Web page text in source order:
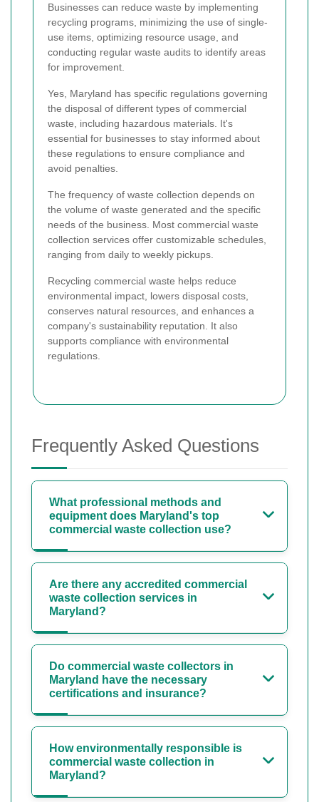
Businesses can reduce waste by implementing
recycling programs, minimizing the use of single-
use items, optimizing resource usage, and
conducting regular waste audits to identify areas
for improvement.
Yes, Maryland has specific regulations governing
the disposal of different types of commercial
waste, including hazardous materials. It's
essential for businesses to stay informed about
these regulations to ensure compliance and
avoid penalties.
The frequency of waste collection depends on
the volume of waste generated and the specific
needs of the business. Most commercial waste
collection services offer customizable schedules,
ranging from daily to weekly pickups.
Recycling commercial waste helps reduce
environmental impact, lowers disposal costs,
conserves natural resources, and enhances a
company's sustainability reputation. It also
supports compliance with environmental
regulations.
Frequently Asked Questions
What professional methods and
equipment does Maryland's top
commercial waste collection use?
Are there any accredited commercial
waste collection services in
Maryland?
Do commercial waste collectors in
Maryland have the necessary
certifications and insurance?
How environmentally responsible is
commercial waste collection in
Maryland?